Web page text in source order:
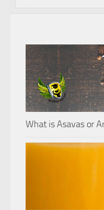
What is Asavas or